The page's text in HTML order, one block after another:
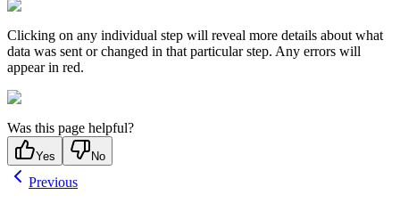
Clicking on any individual step will reveal more details about what
data was sent or changed in that particular step. Any errors will
appear in red.
Was this page helpful?
Yes No
Previous